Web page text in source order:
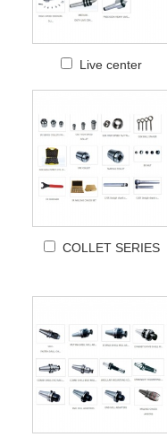
Live center
COLLET SERIES